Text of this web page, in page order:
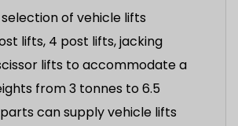
of vehicle lifts
lifts, 4 post lifts, jacking
lifts to accommodate a
from 3 tonnes to 6.5
can supply vehicle lifts